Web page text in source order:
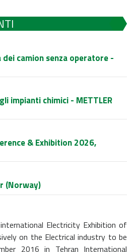
camion senza operatore -
impianti chimici - METTLER
& Exhibition 2026,
(Norway)
Electricity Exhibition of
on the Electrical industry to be
2016 in Tehran International